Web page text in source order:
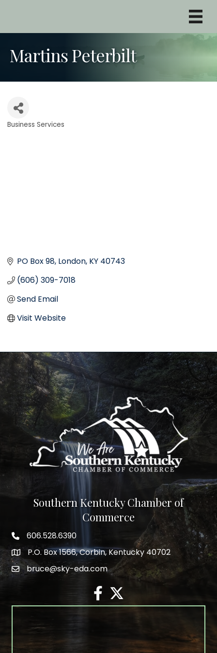
Martins Peterbilt
Business Services
PO Box 98 London KY 40743
(606) 309-7018
Send Email
Visit Website
Southern Kentucky Chamber of
Commerce
phone number
606.528.6390
map and address
P.O. Box 1566, Corbin, Kentucky 40702
emailbruce@sky-eda.com
facebook
twitter